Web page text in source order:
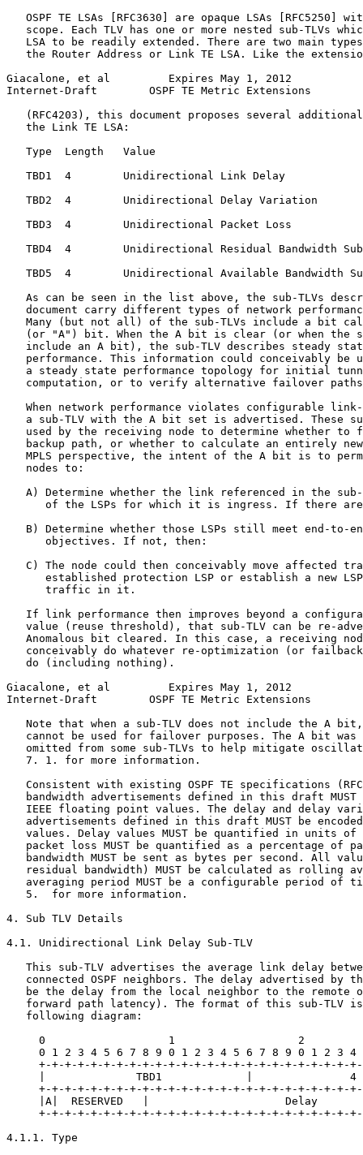
OSPF TE LSAs [RFC3630] are opaque LSAs [RFC5250]
scope. Each TLV has one or more nested sub-TLVs
LSA to be readily extended. There are two main
the Router Address or Link TE LSA. Like the
Giacalone, et al         Expires May 1, 2012
Internet-Draft        OSPF TE Metric Extensions
(RFC4203), this document proposes several
   the Link TE LSA:
   Type  Length   Value
   TBD1  4        Unidirectional Link Delay
   TBD2  4        Unidirectional Delay Variation
   TBD3  4        Unidirectional Packet Loss
TBD4  4        Unidirectional Residual Bandwidth
TBD5  4        Unidirectional Available Bandwidth
As can be seen in the list above, the sub-TLVs
document carry different types of network
Many (but not all) of the sub-TLVs include a bit
(or "A") bit. When the A bit is clear (or when the
include an A bit), the sub-TLV describes steady
performance. This information could conceivably be
a steady state performance topology for initial
computation, or to verify alternative failover
When network performance violates configurable
a sub-TLV with the A bit set is advertised. These
used by the receiving node to determine whether to
backup path, or whether to calculate an entirely
MPLS perspective, the intent of the A bit is to
   nodes to:
A) Determine whether the link referenced in the
of the LSPs for which it is ingress. If there
B) Determine whether those LSPs still meet end-to-
      objectives. If not, then:
C) The node could then conceivably move affected
established protection LSP or establish a new
      traffic in it.
If link performance then improves beyond a
value (reuse threshold), that sub-TLV can be re-
Anomalous bit cleared. In this case, a receiving
conceivably do whatever re-optimization (or
   do (including nothing).
Giacalone, et al         Expires May 1, 2012
Internet-Draft        OSPF TE Metric Extensions
Note that when a sub-TLV does not include the A
cannot be used for failover purposes. The A bit was
omitted from some sub-TLVs to help mitigate
   7. 1. for more information.
Consistent with existing OSPF TE specifications
bandwidth advertisements defined in this draft MUST
IEEE floating point values. The delay and delay
advertisements defined in this draft MUST be
values. Delay values MUST be quantified in units of
packet loss MUST be quantified as a percentage of
bandwidth MUST be sent as bytes per second. All
residual bandwidth) MUST be calculated as rolling
averaging period MUST be a configurable period of
   5.  for more information.
4. Sub TLV Details
4.1. Unidirectional Link Delay Sub-TLV
This sub-TLV advertises the average link delay
connected OSPF neighbors. The delay advertised by
be the delay from the local neighbor to the remote
forward path latency). The format of this sub-TLV
   following diagram:
0                   1                   2
0 1 2 3 4 5 6 7 8 9 0 1 2 3 4 5 6 7 8 9 0 1 2 3 4
+-+-+-+-+-+-+-+-+-+-+-+-+-+-+-+-+-+-+-+-+-+-+-+-
|              TBD1             |               4
+-+-+-+-+-+-+-+-+-+-+-+-+-+-+-+-+-+-+-+-+-+-+-+-
|A|  RESERVED   |                     Delay
+-+-+-+-+-+-+-+-+-+-+-+-+-+-+-+-+-+-+-+-+-+-+-+-
4.1.1. Type